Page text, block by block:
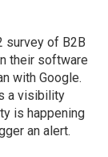
survey of B2B
their software
with Google.
a visibility
is happening
an alert.